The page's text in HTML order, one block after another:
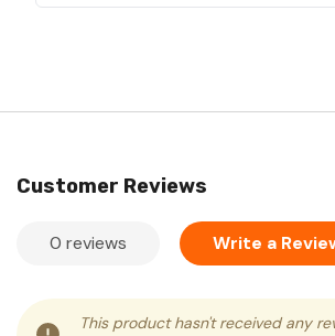
Customer Reviews
0 reviews Write a
This product hasn't received any